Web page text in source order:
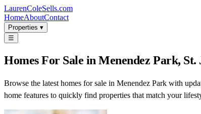
LaurenColeSells.com
HomeAboutContact
Properties ▾
☰
Homes For Sale in Menendez Park,
Browse the latest homes for sale in Menendez Park with
home features to quickly find properties that match your